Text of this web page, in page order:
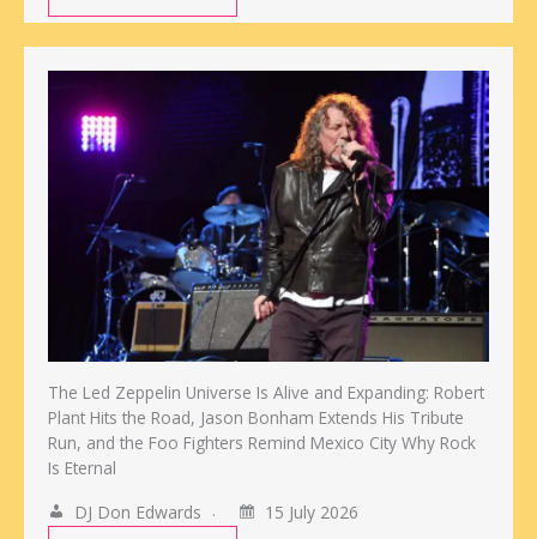
The Led Zeppelin Universe Is Alive and Expanding: Robert
Plant Hits the Road, Jason Bonham Extends His Tribute
Run, and the Foo Fighters Remind Mexico City Why Rock
Is Eternal
DJ Don Edwards
15 July 2026